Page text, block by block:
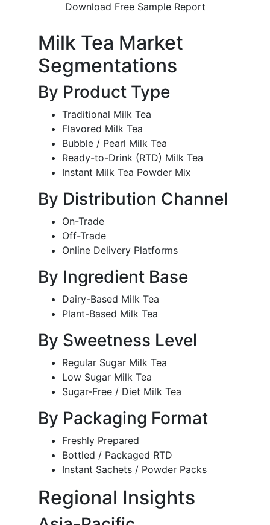
Download Free Sample Report
Milk Tea Market
Segmentations
By Product Type
Traditional Milk Tea
Flavored Milk Tea
Bubble / Pearl Milk Tea
Ready-to-Drink (RTD) Milk Tea
Instant Milk Tea Powder Mix
By Distribution Channel
On-Trade
Off-Trade
Online Delivery Platforms
By Ingredient Base
Dairy-Based Milk Tea
Plant-Based Milk Tea
By Sweetness Level
Regular Sugar Milk Tea
Low Sugar Milk Tea
Sugar-Free / Diet Milk Tea
By Packaging Format
Freshly Prepared
Bottled / Packaged RTD
Instant Sachets / Powder Packs
Regional Insights